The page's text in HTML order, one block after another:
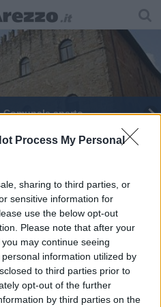
Process My Personal
sharing to third parties, or
sensitive information for
use the below opt-out
Please note that after your
may continue seeing
information utilized by
to third parties prior to
opt-out of the further
by third parties on the
aperto
critica le novità
Channel srl - Via Dei Martelli, 8 - 50129
TOSCANA MEDIA
registrato presso il Tribunale di Firenze
Iscrizione ROC 22105 - C.F. e P.Iva
M5UXCR1 | Privacy Nielsen